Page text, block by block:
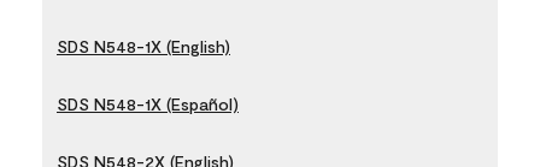
SDS N548-1X (English)
SDS N548-1X (Español)
SDS N548-2X (English)